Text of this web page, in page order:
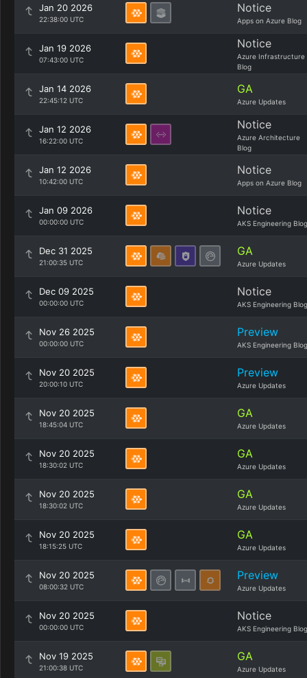
Jan 20 2026
22:38:00 UTC
Notice
Apps on Azure Blog
Jan 19 2026
07:43:00 UTC
Notice
Azure Infrastructure
Blog
Jan 14 2026
22:45:12 UTC
GA
Azure Updates
Jan 12 2026
16:22:00 UTC
Notice
Azure Architecture
Blog
Jan 12 2026
10:42:00 UTC
Notice
Apps on Azure Blog
Jan 09 2026
00:00:00 UTC
Notice
AKS Engineering Blog
Dec 31 2025
21:00:35 UTC
GA
Azure Updates
Dec 09 2025
00:00:00 UTC
Notice
AKS Engineering Blog
Nov 26 2025
00:00:00 UTC
Preview
AKS Engineering Blog
Nov 20 2025
20:00:10 UTC
Preview
Azure Updates
Nov 20 2025
18:45:04 UTC
GA
Azure Updates
Nov 20 2025
18:30:02 UTC
GA
Azure Updates
Nov 20 2025
18:30:02 UTC
GA
Azure Updates
Nov 20 2025
18:15:25 UTC
GA
Azure Updates
Nov 20 2025
08:00:32 UTC
Preview
Azure Updates
Nov 20 2025
00:00:00 UTC
Notice
AKS Engineering Blog
Nov 19 2025
21:00:38 UTC
GA
Azure Updates